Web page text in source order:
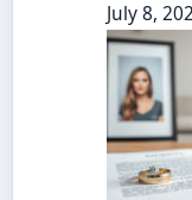
July 8,